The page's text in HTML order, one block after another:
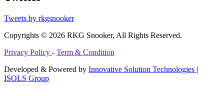
Tweets by rkgsnooker
Copyrights © 2026 RKG Snooker, All Rights Reserved.
Privacy Policy - Term & Condition
Developed & Powered by Innovative Solution Technologies |
ISOLS Group